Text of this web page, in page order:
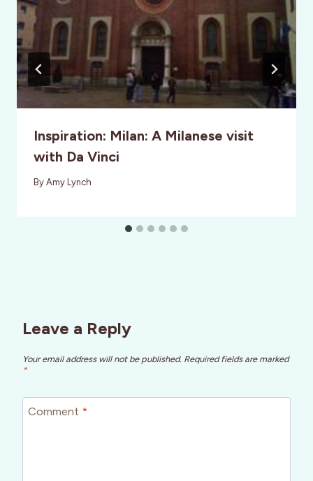
Inspiration: Milan: A Milanese visit
with Da Vinci
By Amy Lynch
Leave a Reply
Your email address will not be published. Required fields are marked
*
Comment *